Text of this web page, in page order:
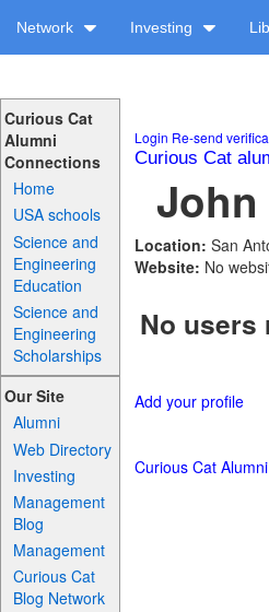
Network Investing
Curious Cat
Alumni
Connections
Home
USA schools
Science and
Engineering
Education
Science and
Engineering
Scholarships
Our Site
Alumni
Web Directory
Investing
Management
Blog
Management
Curious Cat
Blog Network
Login Re-send
Curious Cat
Location: San
Website: No
No users
Add your profile
Curious Cat